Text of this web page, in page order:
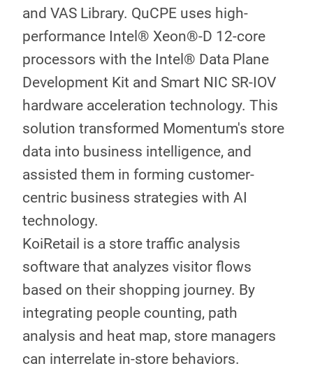
and VAS Library. QuCPE uses high-
performance Intel® Xeon®-D 12-core
processors with the Intel® Data Plane
Development Kit and Smart NIC SR-IOV
hardware acceleration technology. This
solution transformed Momentum's store
data into business intelligence, and
assisted them in forming customer-
centric business strategies with AI
technology.
KoiRetail is a store traffic analysis
software that analyzes visitor flows
based on their shopping journey. By
integrating people counting, path
analysis and heat map, store managers
can interrelate in-store behaviors.